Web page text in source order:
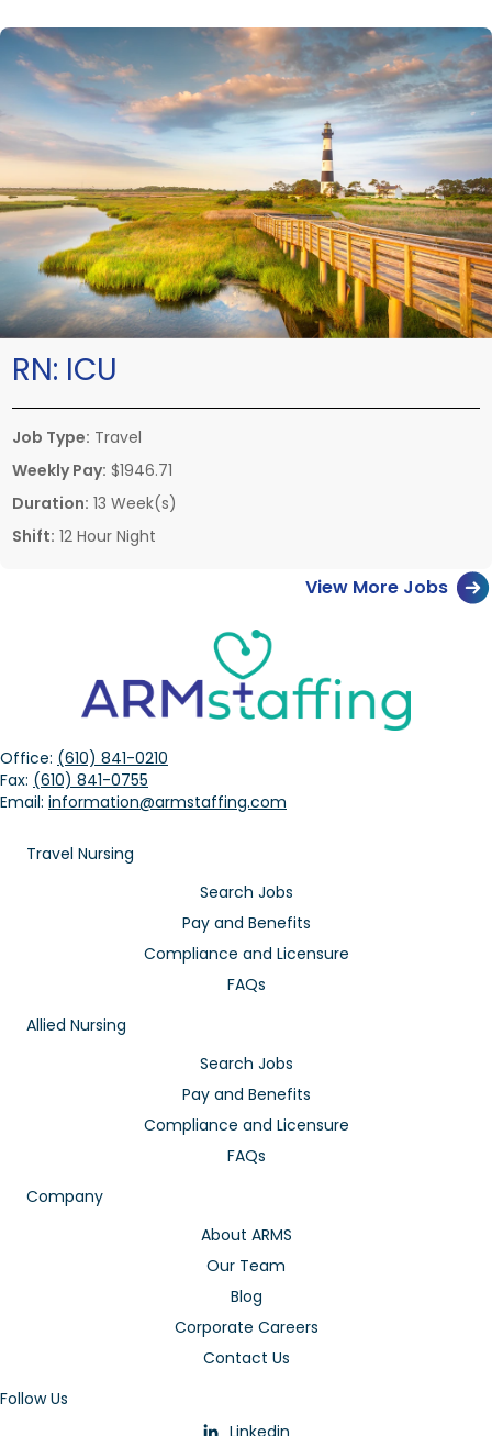
RN: ICU
Job Type: Travel
Weekly Pay: $1946.71
Duration: 13 Week(s)
Shift: 12 Hour Night
View More Jobs
Office: (610) 841-0210
Fax: (610) 841-0755
Email: information@armstaffing.com
Travel Nursing
Search Jobs
Pay and Benefits
Compliance and Licensure
FAQs
Allied Nursing
Search Jobs
Pay and Benefits
Compliance and Licensure
FAQs
Company
About ARMS
Our Team
Blog
Corporate Careers
Contact Us
Follow Us
Linkedin